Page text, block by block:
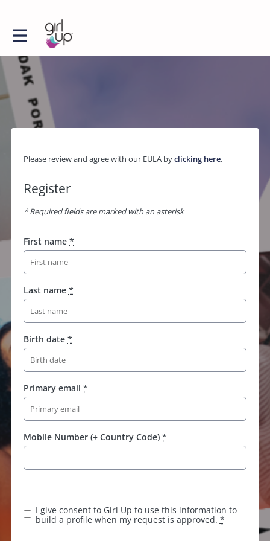
Please review and agree with our EULA byclicking here.
Register
* Required fields are marked with an asterisk
First name *
Last name *
Birth date *
Primary email *
Mobile Number (+ Country Code) *
I give consent to Girl Up to use this information to
build a profile when my request is approved. *